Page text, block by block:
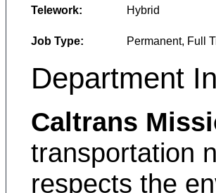
Telework: Hybrid
Job Type: Permanent, Full
Department
Caltrans
transportation
respects the